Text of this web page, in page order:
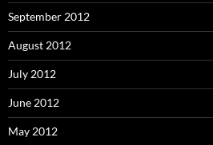
September 2012
August 2012
July 2012
June 2012
May 2012